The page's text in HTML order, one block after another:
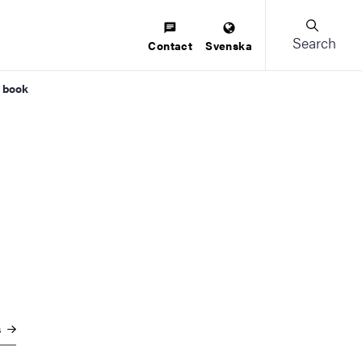
Contact Svenska Search